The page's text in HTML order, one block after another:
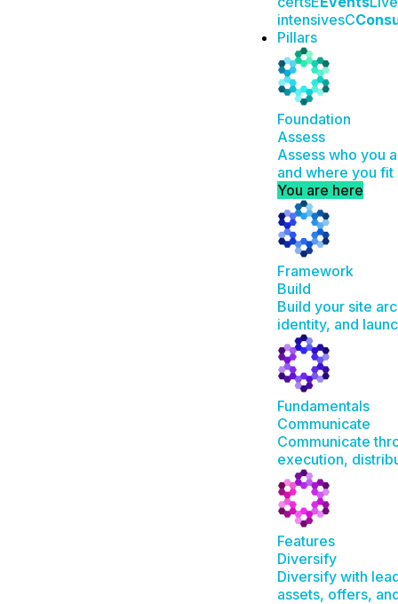
intensivesC
Pillars
Foundation
Assess
Assess who you
and where you fit
You are here
Framework
Build
Build your site
identity, and
Fundamentals
Communicate
Communicate
execution,
Features
Diversify
Diversify with
assets, offers,